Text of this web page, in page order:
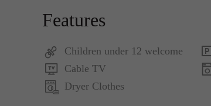
of this beautiful bathroom. Adjacent
The secured private parking is located
Features
Children under 12 welcome
Cable TV
Dryer Clothes